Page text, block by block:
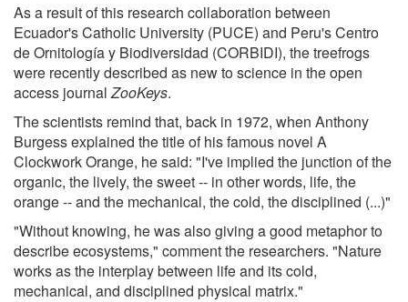
As a result of this research collaboration between
Ecuador's Catholic University (PUCE) and Peru's Centro
de Ornitología y Biodiversidad (CORBIDI), the treefrogs
were recently described as new to science in the open
access journalZooKeys.
The scientists remind that, back in 1972, when Anthony
Burgess explained the title of his famous novel A
Clockwork Orange, he said: "I've implied the junction of the
organic, the lively, the sweet -- in other words, life, the
orange -- and the mechanical, the cold, the disciplined (...)"
"Without knowing, he was also giving a good metaphor to
describe ecosystems," comment the researchers. "Nature
works as the interplay between life and its cold,
mechanical, and disciplined physical matrix."